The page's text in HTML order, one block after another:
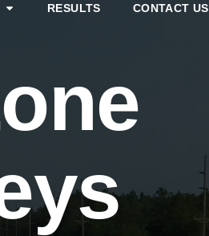
RESULTS CONTACT US